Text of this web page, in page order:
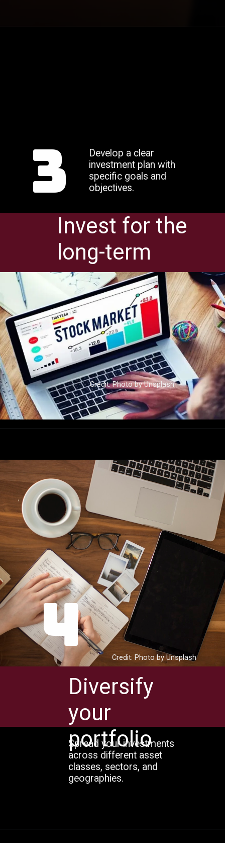
3
Invest for the
long-term
Develop a clear
investment plan with
specific goals and
objectives.
Credit: Photo by Unsplash
4
Diversify
your
portfolio
Spread your investments
across different asset
classes, sectors, and
geographies.
Credit: Photo by Unsplash